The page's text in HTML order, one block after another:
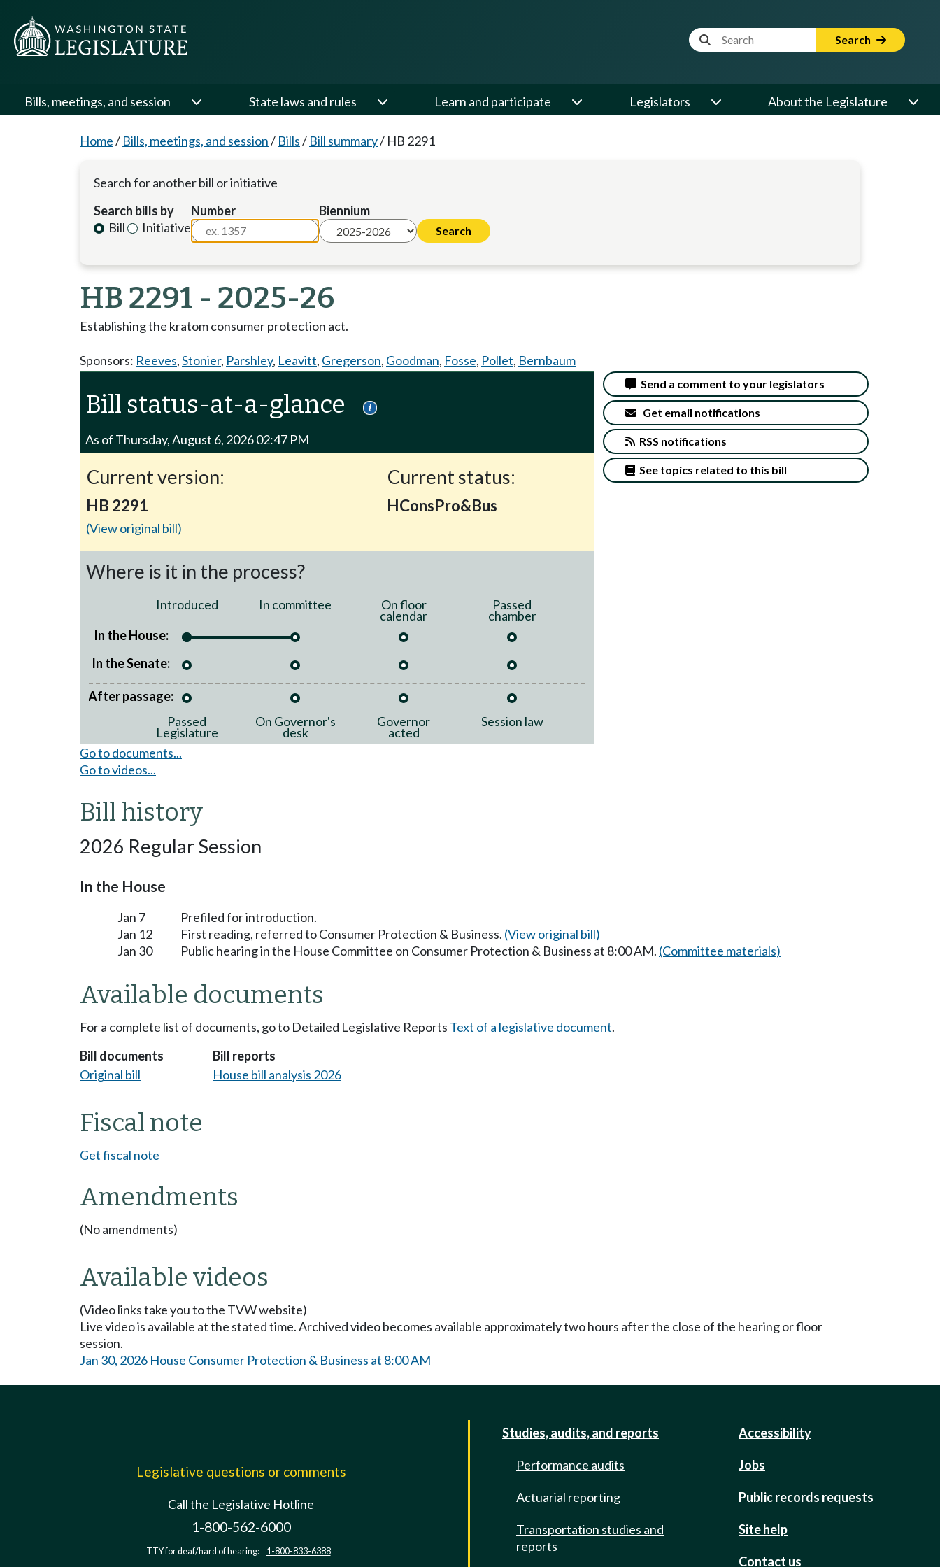
Website Search Term Search
Bills, meetings, and session State laws and rules Learn and participate Legislators About the Legislature
Home/ Bills, meetings, and session/ Bills/ Bill summary/ HB 2291
Search for another bill or initiative
Search bills by
Bill
Initiative
Number Biennium
HB 2291 - 2025-26
Establishing the kratom consumer protection act.
Sponsors: Reeves,Stonier, Parshley, Leavitt, Gregerson, Goodman, Fosse, Pollet, Bernbaum
Bill status-at-a-glance
As of Thursday, August 6, 2026 02:47 PM
Current version:
HB 2291
(View original bill)
Current status:
HConsPro&Bus
Where is it in the process?
Introduced In committee On floor
calendar
Passed
chamber
In the House:
In the Senate:
After passage:
Passed
Legislature
On Governor's
desk
Governor
acted
Session law
Send a comment to your legislators
Get email notifications
RSS notifications
See topics related to this bill
Go to documents...
Go to videos...
Bill history
2026 Regular Session
In the House
Jan 7
Prefiled for introduction.
Jan 12
First reading, referred to Consumer Protection & Business. (View original bill)
Jan 30
Public hearing in the House Committee on Consumer Protection & Business at 8:00 AM. (Committee materials)
Available documents
For a complete list of documents, go to Detailed Legislative Reports Text of a legislative document.
Bill documents
Original bill
Bill reports
House bill analysis 2026
Fiscal note
Get fiscal note
Amendments
(No amendments)
Available videos
(Video links take you to the TVW website)
Live video is available at the stated time. Archived video becomes available approximately two hours after the close of the hearing or floor
session.
Jan 30, 2026 House Consumer Protection & Business at 8:00 AM
Legislative questions or comments
Call the Legislative Hotline
1-800-562-6000
TTY for deaf/hard of hearing: 1-800-833-6388
Studies, audits, and reports
Performance audits
Actuarial reporting
Transportation studies and
reports
Accessibility
Jobs
Public records requests
Site help
Contact us